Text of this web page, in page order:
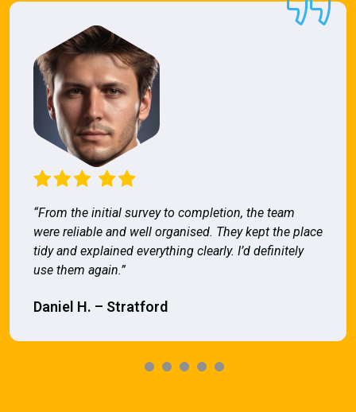
“From the initial survey to completion, the team
were reliable and well organised. They kept the place
tidy and explained everything clearly. I’d definitely
use them again.”
Daniel H. – Stratford